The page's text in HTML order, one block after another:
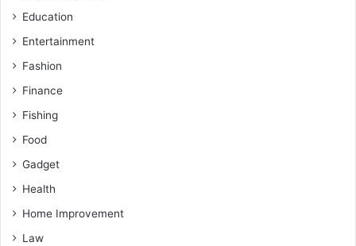
Education
Entertainment
Fashion
Finance
Fishing
Food
Gadget
Health
Home Improvement
Law